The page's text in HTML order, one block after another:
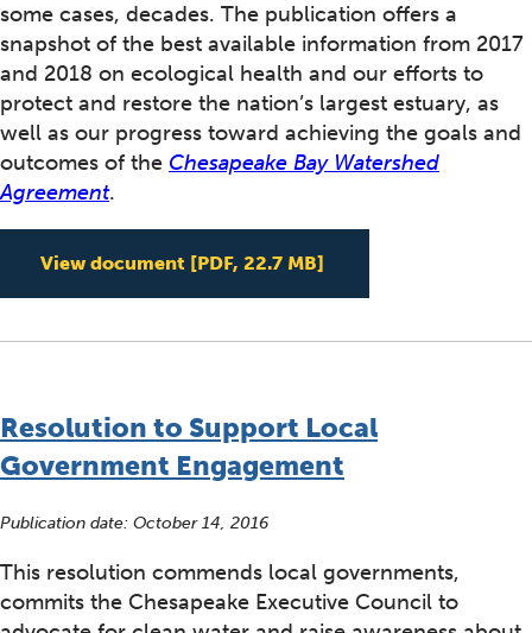
some cases, decades. The publication offers a
snapshot of the best available information from 2017
and 2018 on ecological health and our efforts to
protect and restore the nation’s largest estuary, as
well as our progress toward achieving the goals and
outcomes of the Chesapeake Bay Watershed
Agreement.
View document [PDF, 22.7 MB]
Resolution to Support Local
Government Engagement
Publication date: October 14, 2016
This resolution commends local governments,
commits the Chesapeake Executive Council to